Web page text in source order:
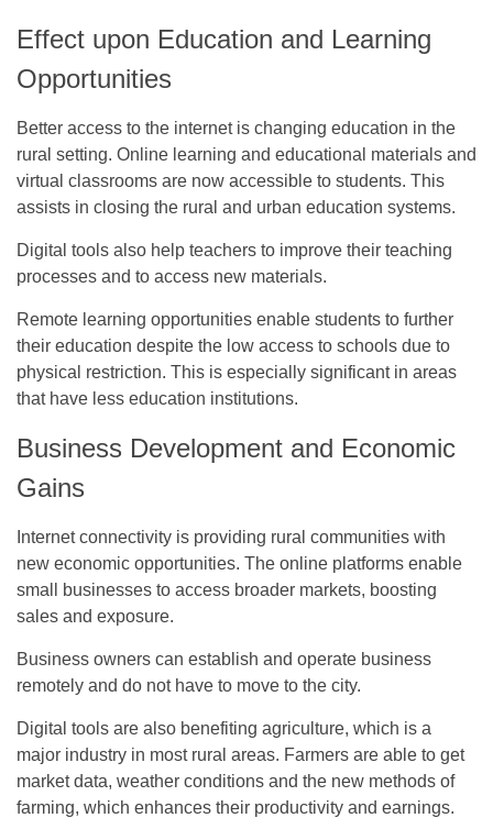
Effect upon Education and Learning
Opportunities
Better access to the internet is changing education in the
rural setting. Online learning and educational materials and
virtual classrooms are now accessible to students. This
assists in closing the rural and urban education systems.
Digital tools also help teachers to improve their teaching
processes and to access new materials.
Remote learning opportunities enable students to further
their education despite the low access to schools due to
physical restriction. This is especially significant in areas
that have less education institutions.
Business Development and Economic
Gains
Internet connectivity is providing rural communities with
new economic opportunities. The online platforms enable
small businesses to access broader markets, boosting
sales and exposure.
Business owners can establish and operate business
remotely and do not have to move to the city.
Digital tools are also benefiting agriculture, which is a
major industry in most rural areas. Farmers are able to get
market data, weather conditions and the new methods of
farming, which enhances their productivity and earnings.